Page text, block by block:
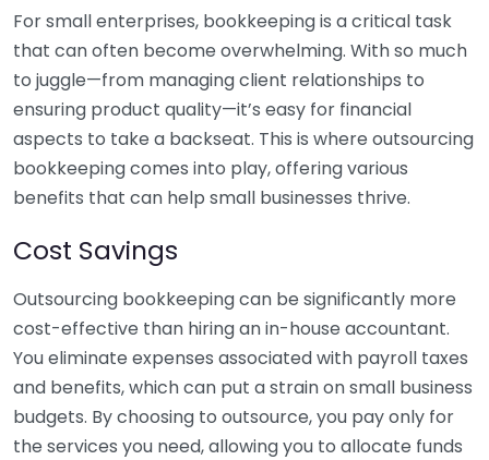
For small enterprises, bookkeeping is a critical task
that can often become overwhelming. With so much
to juggle—from managing client relationships to
ensuring product quality—it’s easy for financial
aspects to take a backseat. This is where outsourcing
bookkeeping comes into play, offering various
benefits that can help small businesses thrive.
Cost Savings
Outsourcing bookkeeping can be significantly more
cost-effective than hiring an in-house accountant.
You eliminate expenses associated with payroll taxes
and benefits, which can put a strain on small business
budgets. By choosing to outsource, you pay only for
the services you need, allowing you to allocate funds